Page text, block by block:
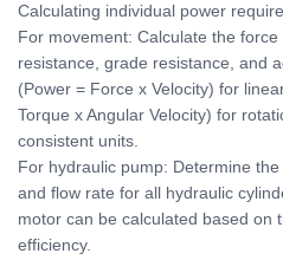
Calculating individual power
For movement: Calculate the
resistance, grade resistance, and
(Power = Force x Velocity) for
Torque x Angular Velocity) for
consistent units.
For hydraulic pump: Determine
and flow rate for all hydraulic
motor can be calculated based on
efficiency.